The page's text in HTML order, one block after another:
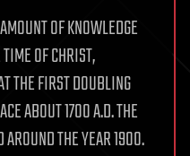
OF KNOWLEDGE
OF CHRIST,
THE FIRST DOUBLING
ABOUT 1700 A.D. THE
AROUND THE YEAR 1900.